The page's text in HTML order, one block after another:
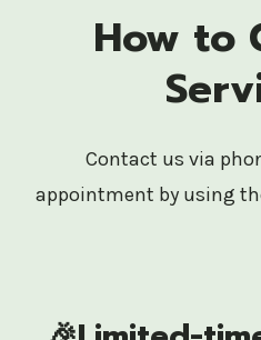
How to
Contact us via
appointment by using